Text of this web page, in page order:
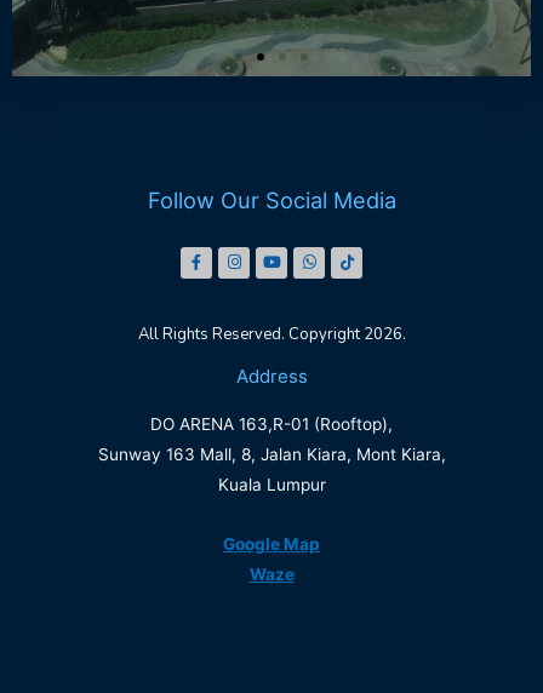
Follow Our Social Media
All Rights Reserved. Copyright 2026.
Address
DO ARENA 163,R-01 (Rooftop),
Sunway 163 Mall, 8, Jalan Kiara, Mont Kiara,
Kuala Lumpur
Google Map
Waze